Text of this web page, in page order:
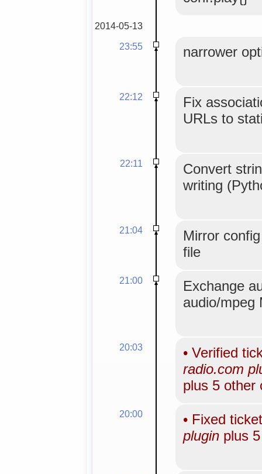
2014-05-13
23:55
narrower
22:12
Fix
URLs to
22:11
Convert
writing
21:04
Mirror
file
21:00
Exchange
audio/mpeg
20:03 • Verified
radio.com
plus 5 other
20:00 • Fixed
pluginplus 5